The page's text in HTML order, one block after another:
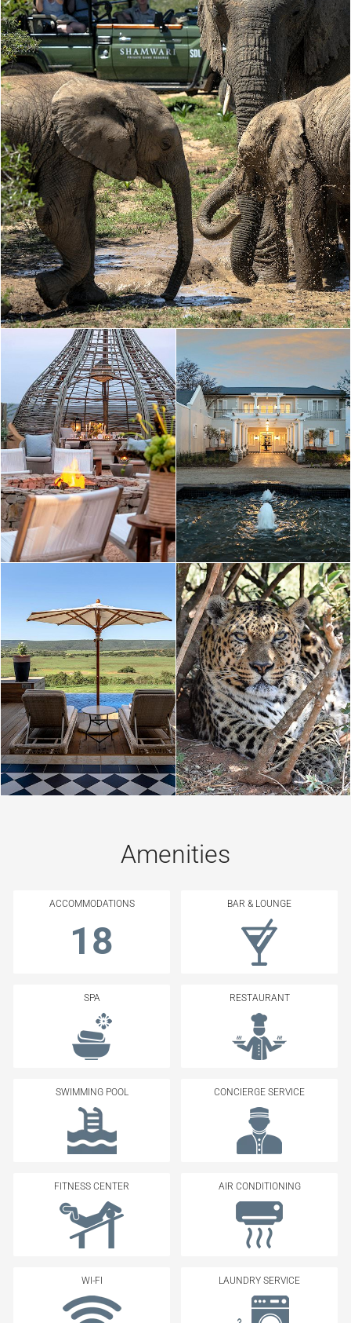
Amenities
ACCOMMODATIONS
18
BAR & LOUNGE
SPA RESTAURANT
SWIMMING POOL CONCIERGE SERVICE
FITNESS CENTER AIR CONDITIONING
WI-FI LAUNDRY SERVICE